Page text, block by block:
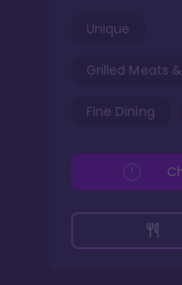
Unique
Grilled Meats
Fine Dining